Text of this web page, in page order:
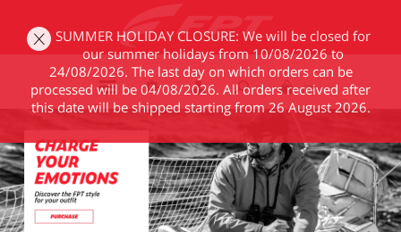
SUMMER HOLIDAY CLOSURE: We will be closed for
our summer holidays from 10/08/2026 to
24/08/2026. The last day on which orders can be
processed will be 04/08/2026. All orders received after
this date will be shipped starting from 26 August 2026.
(0)